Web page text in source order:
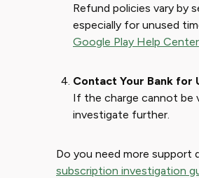
Refund policies vary by
especially for unused
Google Play Help Center
Contact Your Bank for
If the charge cannot be
investigate further.
Do you need more support
subscription investigation